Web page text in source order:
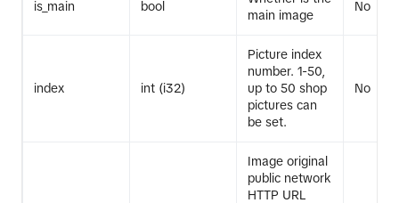
is_main bool
main image
No
index int (i32)
Picture index
number. 1-50,
up to 50 shop
pictures can
be set.
No
Image original
public network
HTTP URL